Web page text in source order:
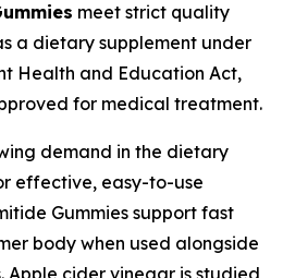
meet strict quality
a dietary supplement under
Health and Education Act,
for medical treatment.
demand in the dietary
effective, easy-to-use
Gummies support fast
body when used alongside
Apple cider vinegar is studied